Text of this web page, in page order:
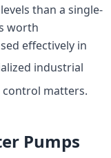
than a single-
worth
effectively in
industrial
control matters.
Pumps